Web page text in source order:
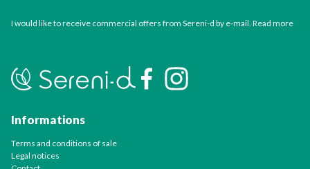
Informations
Terms and conditions of sale
Legal notices
I would like to receive commercial offers from Sereni-d by e-mail. Read more